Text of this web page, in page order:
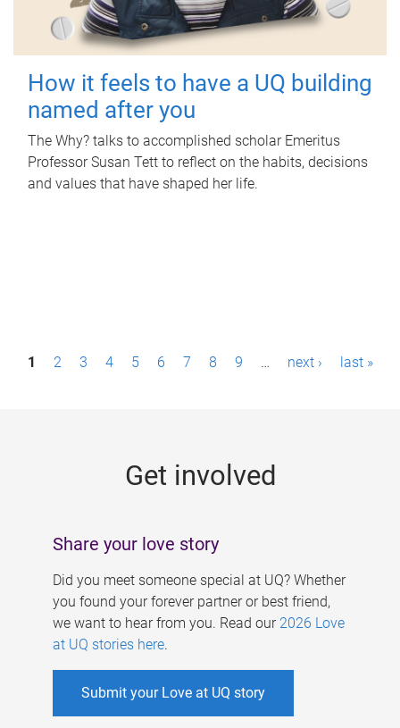
How it feels to have a UQ building
named after you
The Why? talks to accomplished scholar Emeritus
Professor Susan Tett to reflect on the habits, decisions
and values that have shaped her life.
P1 2 3 4 5 6 7 8 9 … next › last »
Get involved
Share your love story
Did you meet someone special at UQ? Whether
you found your forever partner or best friend,
we want to hear from you. Read our 2026 Love
at UQ stories here.
Submit your Love at UQ story